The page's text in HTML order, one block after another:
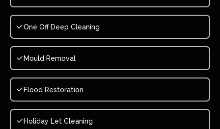
One Off Deep Cleaning
Mould Removal
Flood Restoration
Holiday Let Cleaning